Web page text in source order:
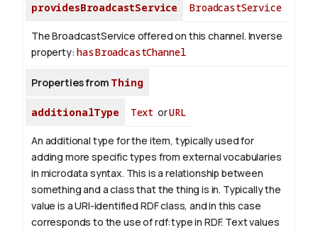
providesBroadcastService BroadcastService
The BroadcastService offered on this channel. Inverse
property:hasBroadcastChannel
Properties from Thing
additionalType Text orURL
An additional type for the item, typically used for
adding more specific types from external vocabularies
in microdata syntax. This is a relationship between
something and a class that the thing is in. Typically the
value is a URI-identified RDF class, and in this case
corresponds to the use of rdf:type in RDF. Text values